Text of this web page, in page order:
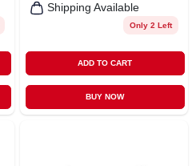
Shipping Available
Only 2 Left
ADD TO CART
BUY NOW